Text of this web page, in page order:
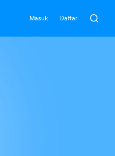
Masuk Daftar